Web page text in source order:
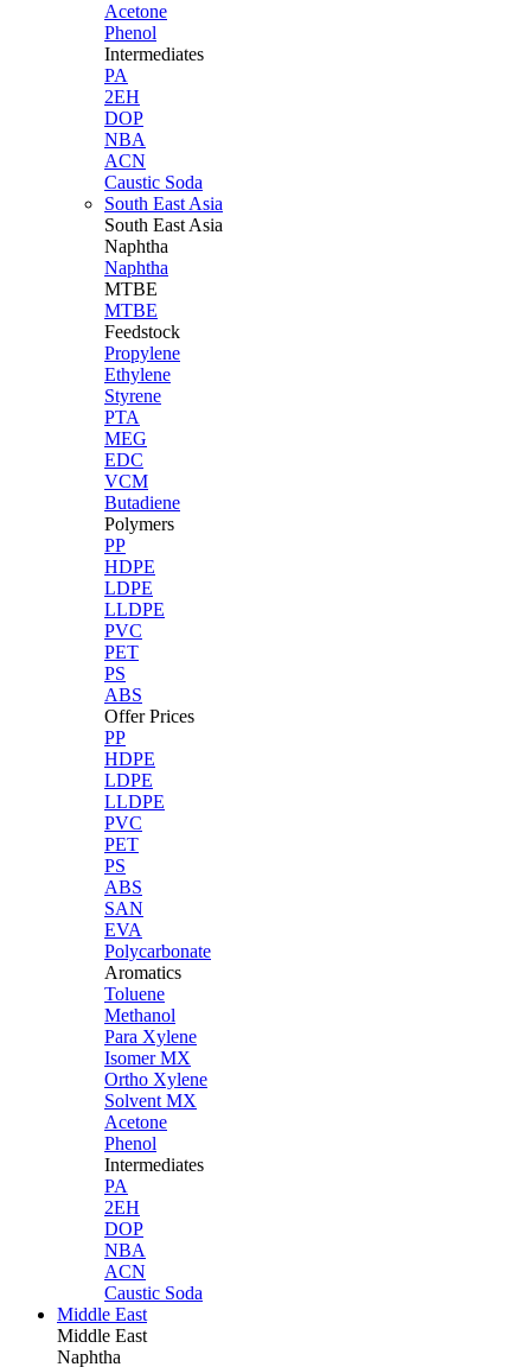
Acetone
Phenol
Intermediates
PA
2EH
DOP
NBA
ACN
Caustic Soda
South East Asia
South East Asia
Naphtha
Naphtha
MTBE
MTBE
Feedstock
Propylene
Ethylene
Styrene
PTA
MEG
EDC
VCM
Butadiene
Polymers
PP
HDPE
LDPE
LLDPE
PVC
PET
PS
ABS
Offer Prices
PP
HDPE
LDPE
LLDPE
PVC
PET
PS
ABS
SAN
EVA
Polycarbonate
Aromatics
Toluene
Methanol
Para Xylene
Isomer MX
Ortho Xylene
Solvent MX
Acetone
Phenol
Intermediates
PA
2EH
DOP
NBA
ACN
Caustic Soda
Middle East
Middle East
Naphtha